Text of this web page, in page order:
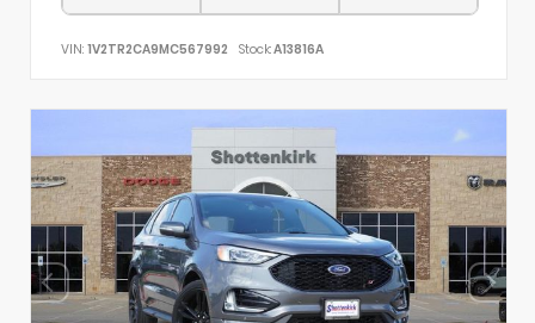
VIN: 1V2TR2CA9MC567992 Stock:A13816A